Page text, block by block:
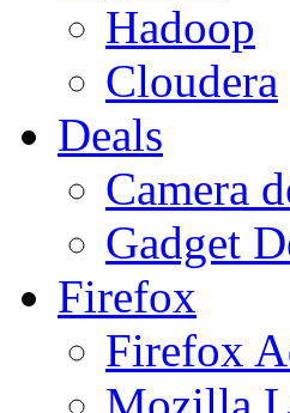
Hadoop
Cloudera
Deals
Camera
Gadget
Firefox
Firefox